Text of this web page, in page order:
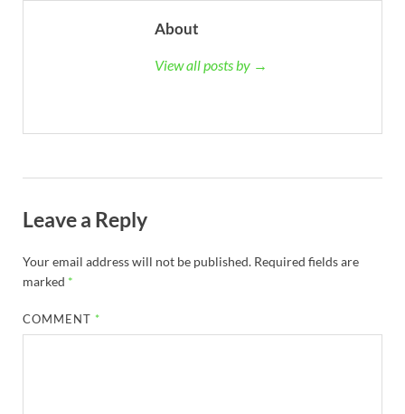
About
View all posts by →
Leave a Reply
Your email address will not be published. Required fields are
marked *
COMMENT *